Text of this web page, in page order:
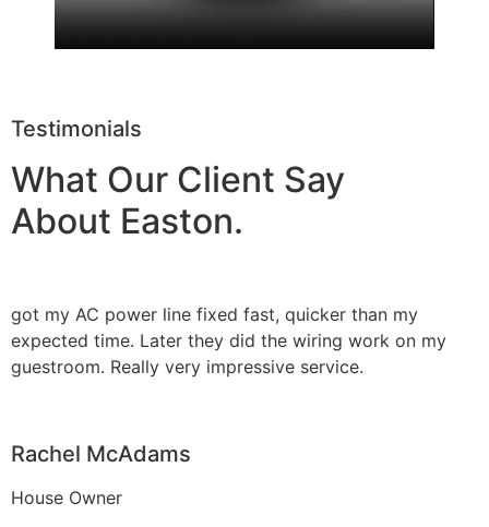
Testimonials
What Our Client Say
About Easton.
got my AC power line fixed fast, quicker than my
expected time. Later they did the wiring work on my
guestroom. Really very impressive service.
Rachel McAdams
House Owner